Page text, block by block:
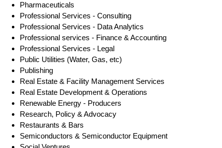
Pharmaceuticals
Professional Services - Consulting
Professional Services - Data Analytics
Professional services - Finance & Accounting
Professional Services - Legal
Public Utilities (Water, Gas, etc)
Publishing
Real Estate & Facility Management Services
Real Estate Development & Operations
Renewable Energy - Producers
Research, Policy & Advocacy
Restaurants & Bars
Semiconductors & Semiconductor Equipment